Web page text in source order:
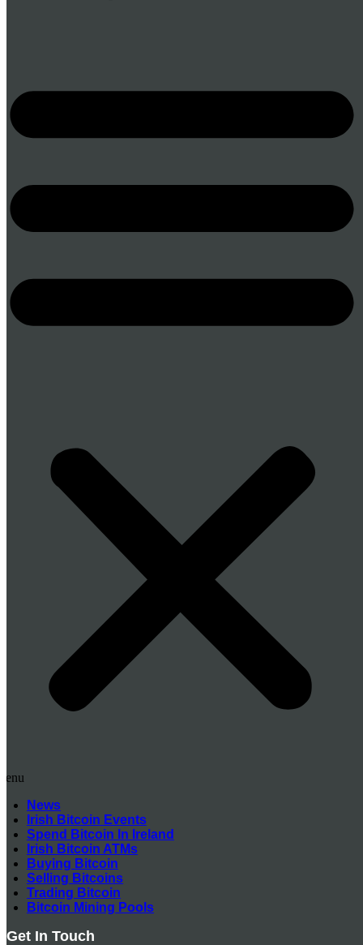
News
Irish Bitcoin Events
Spend Bitcoin In Ireland
Irish Bitcoin ATMs
Buying Bitcoin
Selling Bitcoins
Trading Bitcoin
Bitcoin Mining Pools
Get In Touch